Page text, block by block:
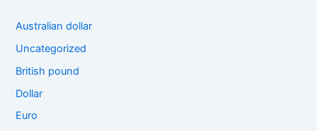
Australian dollar
Uncategorized
British pound
Dollar
Euro